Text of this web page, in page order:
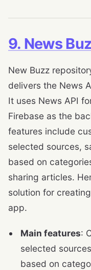
9. News
New Buzz
delivers the News
It uses News API
Firebase as the
features include
selected sources,
based on
sharing articles.
solution for
app.
Main features:
selected
based on